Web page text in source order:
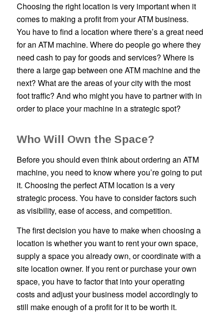
Choosing the right location is very important when it
comes to making a profit from your ATM business.
You have to find a location where there’s a great need
for an ATM machine. Where do people go where they
need cash to pay for goods and services? Where is
there a large gap between one ATM machine and the
next? What are the areas of your city with the most
foot traffic? And who might you have to partner with in
order to place your machine in a strategic spot?
Who Will Own the Space?
Before you should even think about ordering an ATM
machine, you need to know where you’re going to put
it. Choosing the perfect ATM location is a very
strategic process. You have to consider factors such
as visibility, ease of access, and competition.
The first decision you have to make when choosing a
location is whether you want to rent your own space,
supply a space you already own, or coordinate with a
site location owner. If you rent or purchase your own
space, you have to factor that into your operating
costs and adjust your business model accordingly to
still make enough of a profit for it to be worth it.